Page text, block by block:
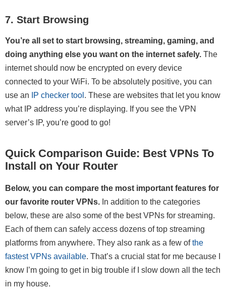
7. Start Browsing
You’re all set to start browsing, streaming, gaming, and
doing anything else you want on the internet safely. The
internet should now be encrypted on every device
connected to your WiFi. To be absolutely positive, you can
use an
IP checker tool . These are websites that let you know
what IP address you’re displaying. If you see the VPN
server’s IP, you’re good to go!
Quick Comparison Guide: Best VPNs To
Install on Your Router
Below, you can compare the most important features for
our favorite router VPNs. In addition to the categories
below, these are also some of the best VPNs for streaming.
Each of them can safely access dozens of top streaming
platforms from anywhere. They also rank as a few ofthe
fastest VPNs available. That’s a crucial stat for me because I
know I’m going to get in big trouble if I slow down all the tech
in my house.